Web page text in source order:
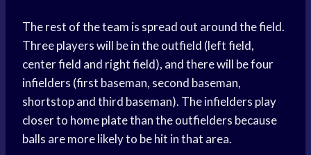
The rest of the team is spread out around the field.
Three players will be in the outfield (left field,
center field and right field), and there will be four
infielders (first baseman, second baseman,
shortstop and third baseman). The infielders play
closer to home plate than the outfielders because
balls are more likely to be hit in that area.